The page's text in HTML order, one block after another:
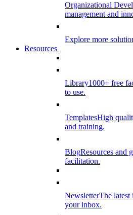
Organizational
management and
Explore more
Resources
Library1000+ free
to use.
TemplatesHigh
and training.
BlogResources and
facilitation.
NewsletterThe
your inbox.